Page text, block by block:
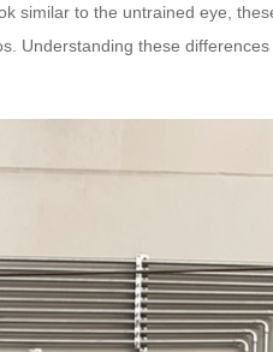
similar to the untrained eye,
Understanding these